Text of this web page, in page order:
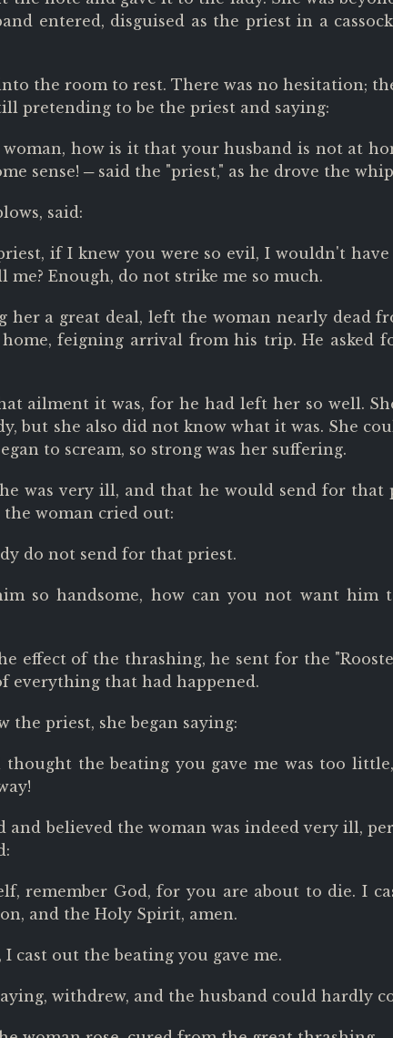
entered, disguised as the priest in a
the room to rest. There was no hesitation;
pretending to be the priest and saying:
woman, how is it that your husband is not at
sense! ─ said the "priest," as he drove the
said:
if I knew you were so evil, I wouldn't
Enough, do not strike me so much.
her a great deal, left the woman nearly dead
feigning arrival from his trip. He asked
ailment it was, for he had left her so well.
but she also did not know what it was. She
to scream, so strong was her suffering.
was very ill, and that he would send for
the woman cried out:
do not send for that priest.
so handsome, how can you not want him
effect of the thrashing, he sent for the
everything that had happened.
the priest, she began saying:
thought the beating you gave me was too
and believed the woman was indeed very ill,
remember God, for you are about to die. I
and the Holy Spirit, amen.
I cast out the beating you gave me.
withdrew, and the husband could hardly